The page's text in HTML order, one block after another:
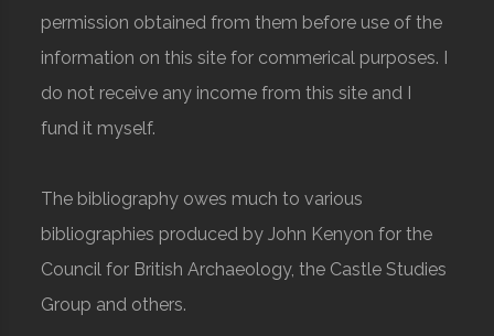
permission obtained from them before use of the
information on this site for commerical purposes. I
do not receive any income from this site and I
fund it myself.
The bibliography owes much to various
bibliographies produced by John Kenyon for the
Council for British Archaeology, the Castle Studies
Group and others.